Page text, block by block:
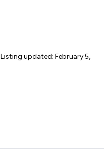
Listing updated: February 5,